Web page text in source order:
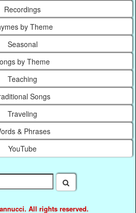
Recordings
by Theme
Seasonal
by Theme
Teaching
Songs
Traveling
& Phrases
YouTube
All rights reserved.